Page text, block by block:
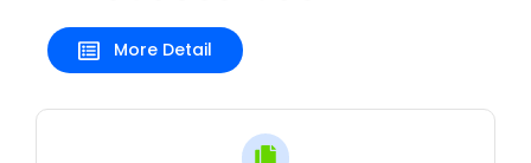
More Detail